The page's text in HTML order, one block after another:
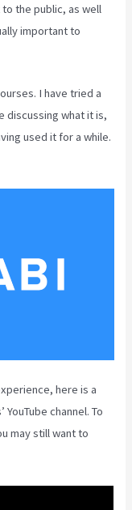
the public, as well
important to
I have tried a
discussing what it is,
used it for a while.
here is a
channel. To
may still want to